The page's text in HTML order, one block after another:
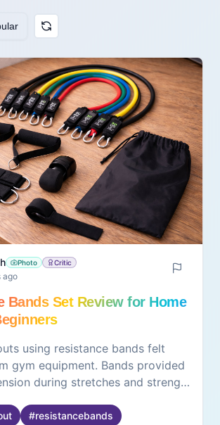
Photo Critic
ago
Bands Set Review for Home
using resistance bands felt
gym equipment. Bands provided
during stretches and strength
During longer sessions,
#resistancebands